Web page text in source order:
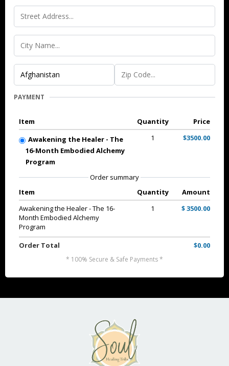
PAYMENT
Item Quantity
Price
Awakening the Healer - The
16-Month Embodied Alchemy
Program
1 $3500.00
Order summary
Item
Quantity
Amount
Awakening the Healer - The 16-
Month Embodied Alchemy
Program
1 $ 3500.00
Order Total $0.00
* 100% Secure & Safe Payments *